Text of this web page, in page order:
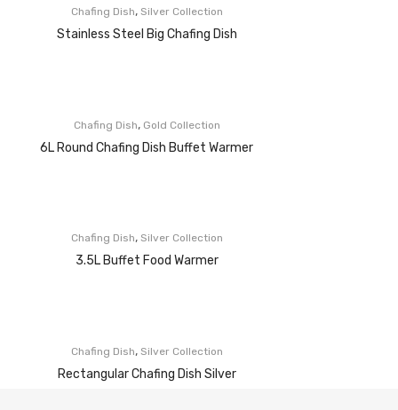
Chafing Dish, Silver Collection
Stainless Steel Big Chafing Dish
Chafing Dish, Gold Collection
6L Round Chafing Dish Buffet Warmer
Chafing Dish, Silver Collection
3.5L Buffet Food Warmer
Chafing Dish, Silver Collection
Rectangular Chafing Dish Silver